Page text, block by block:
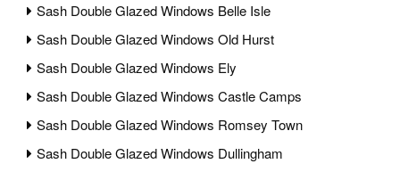
Sash Double Glazed Windows Belle Isle
Sash Double Glazed Windows Old Hurst
Sash Double Glazed Windows Ely
Sash Double Glazed Windows Castle Camps
Sash Double Glazed Windows Romsey Town
Sash Double Glazed Windows Dullingham